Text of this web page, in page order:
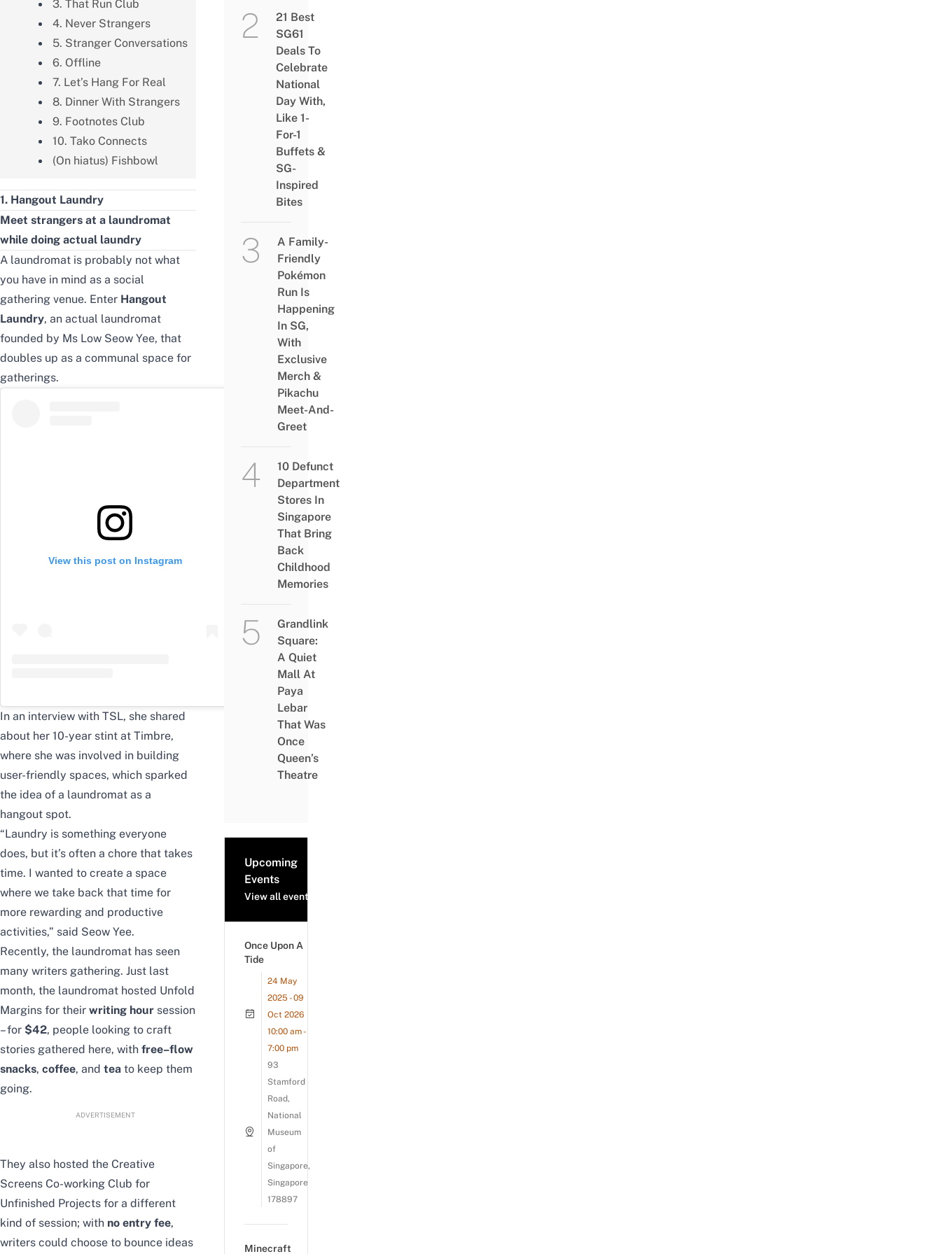
3. That Run Club
4. Never Strangers
5. Stranger Conversations
6. Offline
7. Let’s Hang For Real
8. Dinner With Strangers
9. Footnotes Club
10. Tako Connects
(On hiatus) Fishbowl
1. Hangout Laundry
Meet strangers at a laundromat
while doing actual laundry
A laundromat is probably not what
you have in mind as a social
gathering venue. Enter Hangout
Laundry, an actual laundromat
founded by Ms Low Seow Yee, that
doubles up as a communal space for
gatherings.
View this post on Instagram
In an interview with TSL, she shared
about her 10-year stint at Timbre,
where she was involved in building
user-friendly spaces, which sparked
the idea of a laundromat as a
hangout spot.
“Laundry is something everyone
does, but it’s often a chore that takes
time. I wanted to create a space
where we take back that time for
more rewarding and productive
activities,” said Seow Yee.
Recently, the laundromat has seen
many writers gathering. Just last
month, the laundromat hosted Unfold
Margins for their writing hour session
– for $42, people looking to craft
stories gathered here, with free–flow
snacks, coffee, and tea to keep them
going.
ADVERTISEMENT
They also hosted the Creative
Screens Co-working Club for
Unfinished Projects for a different
kind of session; with no entry fee,
writers could choose to bounce ideas
21 Best
SG61
Deals To
Celebrate
National
Day With,
Like 1-
For-1
Buffets &
SG-
Inspired
Bites
A Family-
Friendly
Pokémon
Run Is
Happening
In SG,
With
Exclusive
Merch &
Pikachu
Meet-And-
Greet
10 Defunct
Department
Stores In
Singapore
That Bring
Back
Childhood
Memories
Grandlink
Square:
A Quiet
Mall At
Paya
Lebar
That Was
Once
Queen’s
Theatre
Upcoming
Events
View all events
Once Upon A
Tide
24 May
2025 - 09
Oct 2026
10:00 am -
7:00 pm
93
Stamford
Road,
National
Museum
of
Singapore,
Singapore
178897
Minecraft